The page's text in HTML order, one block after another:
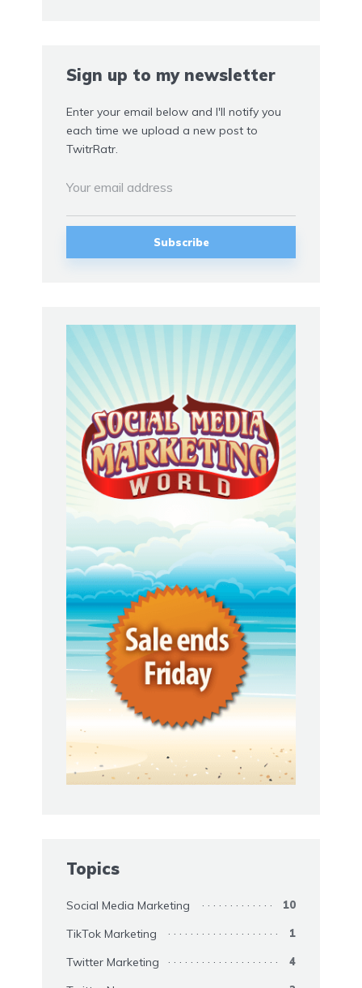
Sign up to my newsletter
Enter your email below and I'll notify you
each time we upload a new post to
TwitrRatr.
Topics
Social Media Marketing 10
TikTok Marketing 1
Twitter Marketing 4